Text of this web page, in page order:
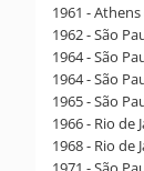
1961 -
1962 - São
1964 - São
1964 - São
1965 - São
1966 - Rio de
1968 - Rio de